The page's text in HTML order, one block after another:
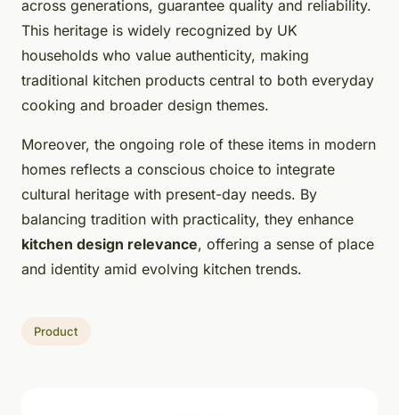
across generations, guarantee quality and reliability.
This heritage is widely recognized by UK
households who value authenticity, making
traditional kitchen products central to both everyday
cooking and broader design themes.
Moreover, the ongoing role of these items in modern
homes reflects a conscious choice to integrate
cultural heritage with present-day needs. By
balancing tradition with practicality, they enhance
kitchen design relevance, offering a sense of place
and identity amid evolving kitchen trends.
Product